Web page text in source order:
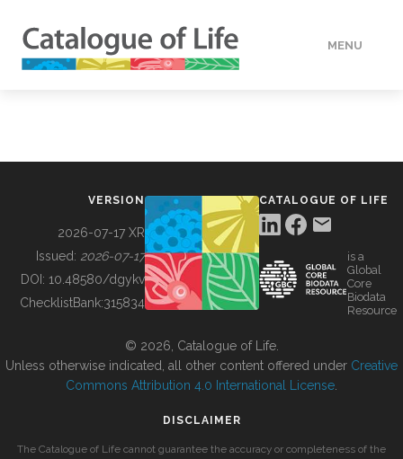
MENU
BUILDING COL
VERSION
2026-07-17 XR
Issued: 2026-07-17
DOI: 10.48580/dgykv
ChecklistBank:315834
CATALOGUE OF LIFE
is a
Global
Core
Biodata
Resource
© 2026, Catalogue of Life.
Unless otherwise indicated, all other content offered under Creative
Commons Attribution 4.0 International License
DISCLAIMER
The Catalogue of Life cannot guarantee the accuracy or completeness of the